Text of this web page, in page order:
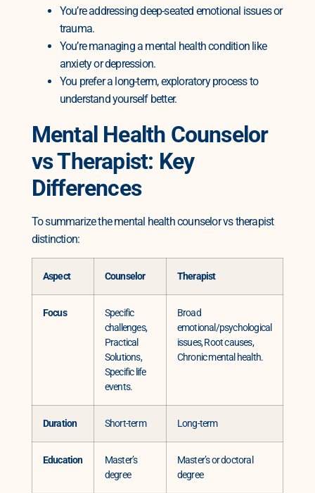
You’re addressing deep-seated emotional issues or
trauma.
You’re managing a mental health condition like
anxiety or depression.
You prefer a long-term, exploratory process to
understand yourself better.
Mental Health Counselor
vs Therapist: Key
Differences
To summarize the mental health counselor vs therapist
distinction:
Aspect Counselor Therapist
Focus
Specific
challenges,
Practical
Solutions,
Specific life
events.
Broad
emotional/psychological
issues, Root causes,
Chronic mental health.
Duration Short-term Long-term
Education
Master’s
degree
Master’s or doctoral
degree